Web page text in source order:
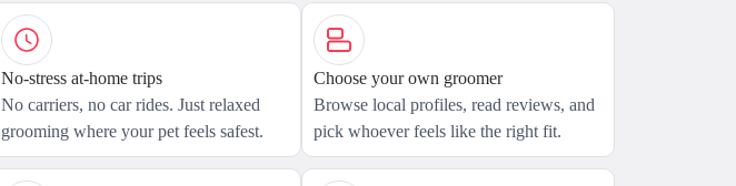
No-stress at-home trips
No carriers, no car rides. Just relaxed
grooming where your pet feels safest.
Choose your own groomer
Browse local profiles, read reviews, and
pick whoever feels like the right fit.